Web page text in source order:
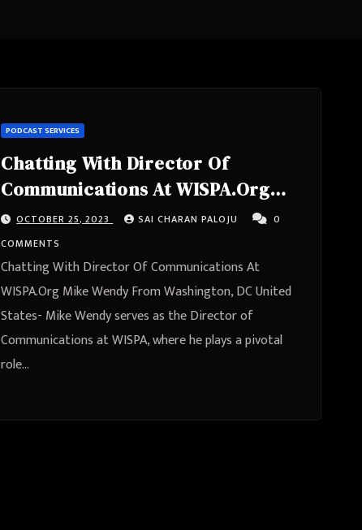
PODCAST SERVICES
Chatting With Director Of
Communications At WISPA.Org
Mike Wendy From Washington, DC
United States
OCTOBER 25, 2023 SAI CHARAN PALOJU
0
COMMENTS
Chatting With Director Of Communications At
WISPA.Org Mike Wendy From Washington, DC United
States- Mike Wendy serves as the Director of
Communications at WISPA, where he plays a pivotal
role…